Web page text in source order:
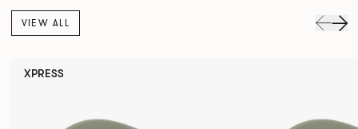
VIEW ALL
XPRESS